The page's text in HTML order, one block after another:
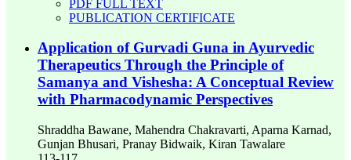
PDF FULL TEXT
PUBLICATION CERTIFICATE
Application of Gurvadi Guna in Ayurvedic
Therapeutics Through the Principle of
Samanya and Vishesha: A Conceptual Review
with Pharmacodynamic Perspectives
Shraddha Bawane, Mahendra Chakravarti, Aparna Karnad,
Gunjan Bhusari, Pranay Bidwaik, Kiran Tawalare